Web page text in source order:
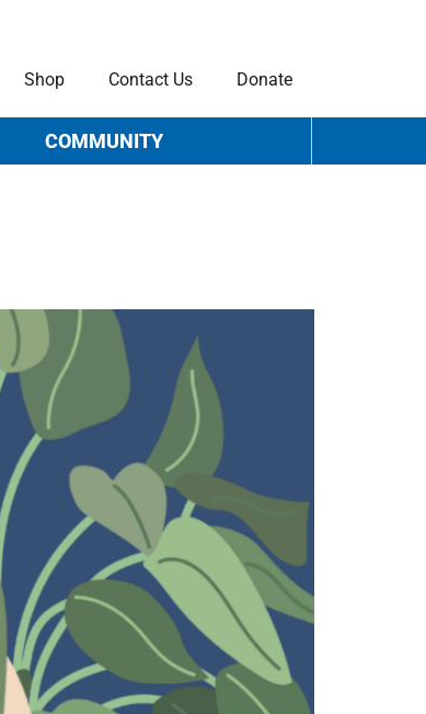
Shop Contact Us Donate
COMMUNITY